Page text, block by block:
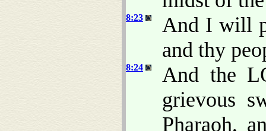
8:23
And I will
and thy
8:24
And the
grievous
Pharaoh,